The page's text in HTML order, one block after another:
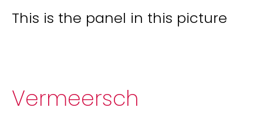
This is the panel in this picture
Vermeersch